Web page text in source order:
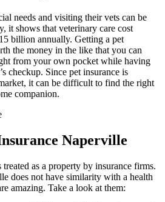
needs and visiting their vets can be
it shows that veterinary care cost
billion annually. Getting a pet
the money in the like that you can
from your own pocket while having
checkup. Since pet insurance is
it can be difficult to find the right
companion.
Naperville
as a property by insurance firms.
does not have similarity with a health
amazing. Take a look at them: